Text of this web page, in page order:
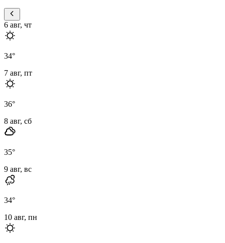
6 авг, чт
34°
7 авг, пт
36°
8 авг, сб
35°
9 авг, вс
34°
10 авг, пн